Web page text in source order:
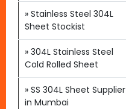
» Stainless Steel 304L
Sheet Stockist
» 304L Stainless Steel
Cold Rolled Sheet
» SS 304L Sheet Supplier
in Mumbai